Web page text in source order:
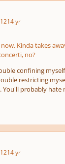
14 yr
Kinda takes
no?
confining
restricting
You'll probably hate
14 yr